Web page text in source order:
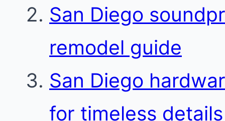
San Diego
remodel guide
San Diego
for timeless details